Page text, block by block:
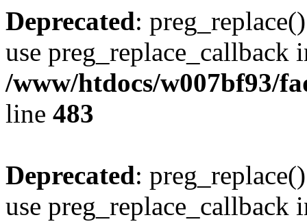
Deprecated:
use preg_replace_callback
/www/htdocs/w007bf93/
line 483
Deprecated:
use preg_replace_callback